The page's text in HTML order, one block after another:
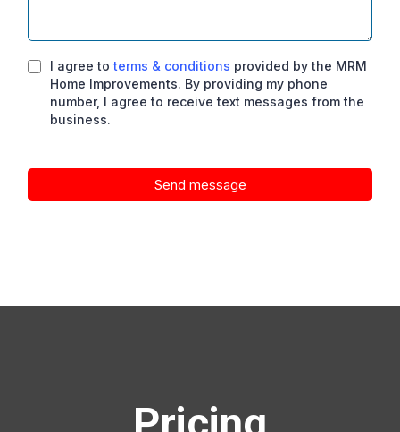
I agree to terms & conditions provided by the MRM
Home Improvements. By providing my phone
number, I agree to receive text messages from the
business.
Send message